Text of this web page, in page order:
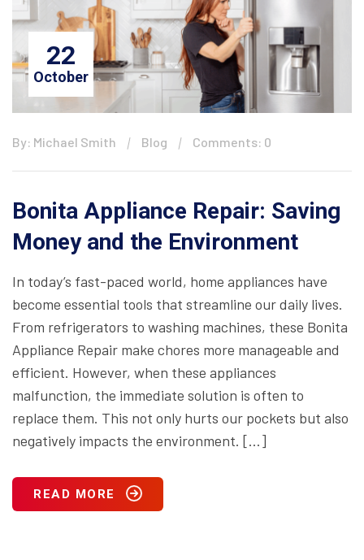
22
October
By: Michael Smith Blog Comments: 0
Bonita Appliance Repair: Saving
Money and the Environment
In today’s fast-paced world, home appliances have
become essential tools that streamline our daily lives.
From refrigerators to washing machines, these Bonita
Appliance Repair make chores more manageable and
efficient. However, when these appliances
malfunction, the immediate solution is often to
replace them. This not only hurts our pockets but also
negatively impacts the environment. […]
READ MORE